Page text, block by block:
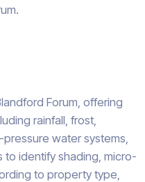
Forum, offering
rainfall, frost,
water systems,
identify shading, micro-
to property type,